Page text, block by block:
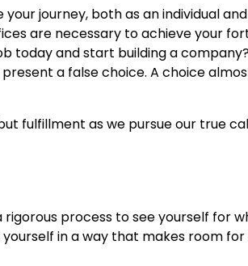
your journey, both as an individual
are necessary to achieve your
today and start building a
a false choice. A choice
fulfillment as we pursue our true
process to see yourself for
in a way that makes room